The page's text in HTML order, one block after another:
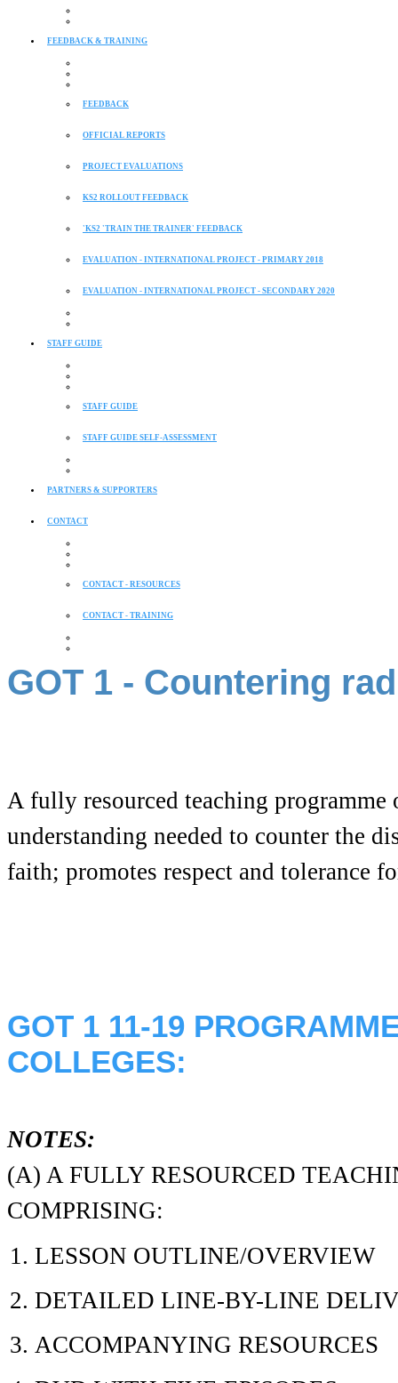
FEEDBACK & TRAINING
FEEDBACK
OFFICIAL REPORTS
PROJECT EVALUATIONS
KS2 ROLLOUT FEEDBACK
'KS2 'TRAIN THE TRAINER' FEEDBACK
EVALUATION - INTERNATIONAL PROJECT - PRIMARY 2018
EVALUATION - INTERNATIONAL PROJECT - SECONDARY 2020
STAFF GUIDE
STAFF GUIDE
STAFF GUIDE SELF-ASSESSMENT
PARTNERS & SUPPORTERS
CONTACT
CONTACT - RESOURCES
CONTACT - TRAINING
GOT 1 - Countering
A fully resourced teaching
understanding needed to counter the
faith; promotes respect and tolerance
GOT 1 11-19
COLLEGES:
NOTES:
(A) A FULLY RESOURCED
COMPRISING:
LESSON OUTLINE/OVERVIEW
DETAILED LINE-BY-LINE
ACCOMPANYING RESOURCES